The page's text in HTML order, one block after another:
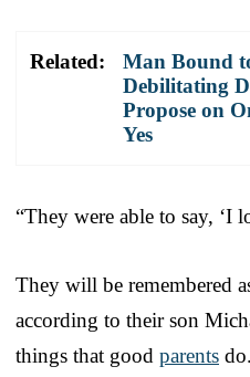
Related:
Man Bound
Debilitating
Propose on
Yes
“They were able to say, ‘I
They will be remembered
according to their son
things that good parents do.